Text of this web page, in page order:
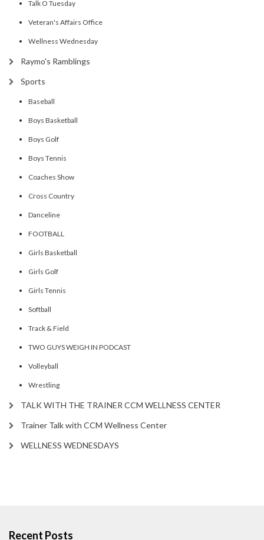
Talk O Tuesday
Veteran's Affairs Office
Wellness Wednesday
Raymo's Ramblings
Sports
Baseball
Boys Basketball
Boys Golf
Boys Tennis
Coaches Show
Cross Country
Danceline
FOOTBALL
Girls Basketball
Girls Golf
Girls Tennis
Softball
Track & Field
TWO GUYS WEIGH IN PODCAST
Volleyball
Wrestling
TALK WITH THE TRAINER CCM WELLNESS CENTER
Trainer Talk with CCM Wellness Center
WELLNESS WEDNESDAYS
Recent Posts